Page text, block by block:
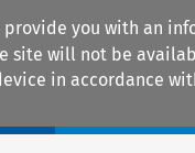
provide you with an
site will not be
in accordance